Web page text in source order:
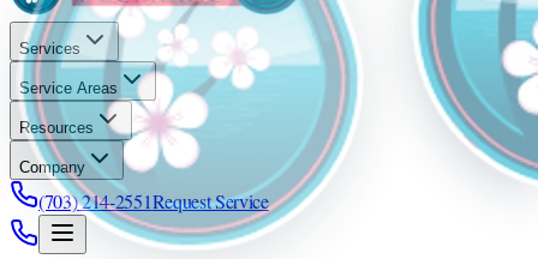
Services
Service Areas
Resources
Company
(703) 214-2551Request Service